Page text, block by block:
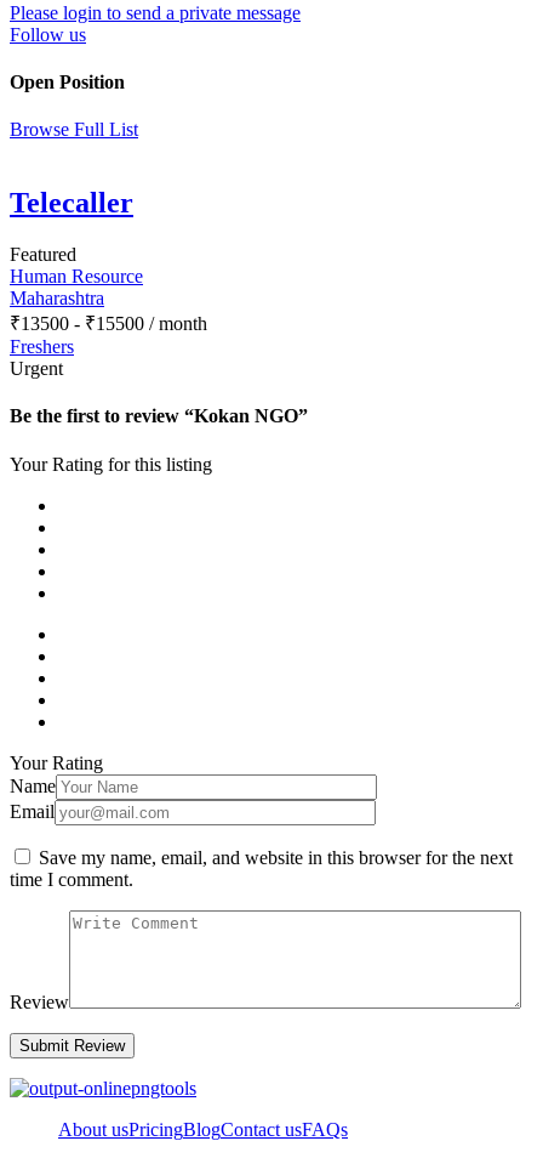
Please login to send a private message
Follow us
Open Position
Browse Full List
Telecaller
Featured
Human Resource
Maharashtra
₹13500 - ₹15500 / month
Freshers
Urgent
Be the first to review “Kokan NGO”
Your Rating for this listing
Your Rating
Name
Email
Save my name, email, and website in this browser for the next
time I comment.
Review
About usPricingBlogContact usFAQs